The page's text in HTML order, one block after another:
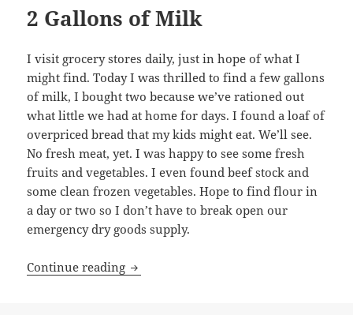
2 Gallons of Milk
I visit grocery stores daily, just in hope of what I
might find. Today I was thrilled to find a few gallons
of milk, I bought two because we’ve rationed out
what little we had at home for days. I found a loaf of
overpriced bread that my kids might eat. We’ll see.
No fresh meat, yet. I was happy to see some fresh
fruits and vegetables. I even found beef stock and
some clean frozen vegetables. Hope to find flour in
a day or two so I don’t have to break open our
emergency dry goods supply.
Continue reading 2 Gallons of Milk